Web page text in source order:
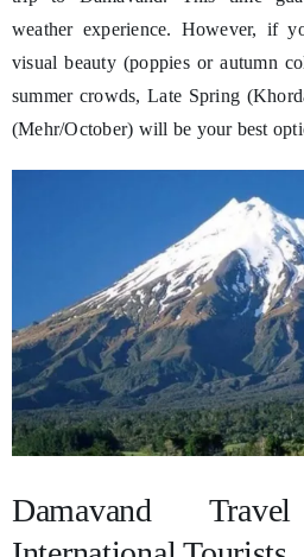
weather experience. However, if
visual beauty (poppies or autumn
summer crowds, Late Spring
(Mehr/October) will be your best
Damavand